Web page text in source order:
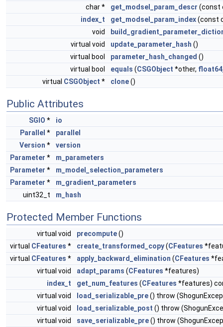
char * get_modsel_param_descr (const
index_t
get_modsel_param_index(const
void
virtual void
update_parameter_hash ()
virtual bool
parameter_hash_changed ()
virtual bool
equals (CSGObject *other,
virtual CSGObject * clone()
Public Attributes
SGIO *
io
Parallel *
parallel
Version *
version
Parameter *
m_parameters
Parameter *
m_model_selection_parameters
Parameter *
m_gradient_parameters
uint32_t
m_hash
Protected Member Functions
virtual void precompute()
virtual CFeatures * create_transformed_copy(CFeatures
virtual CFeatures * apply_backward_elimination (CFeatures
virtual void
adapt_params (CFeatures *features)
index_t
get_num_features (CFeatures *features)
virtual void
load_serializable_pre() throw
virtual void
load_serializable_post () throw
virtual void
save_serializable_pre() throw